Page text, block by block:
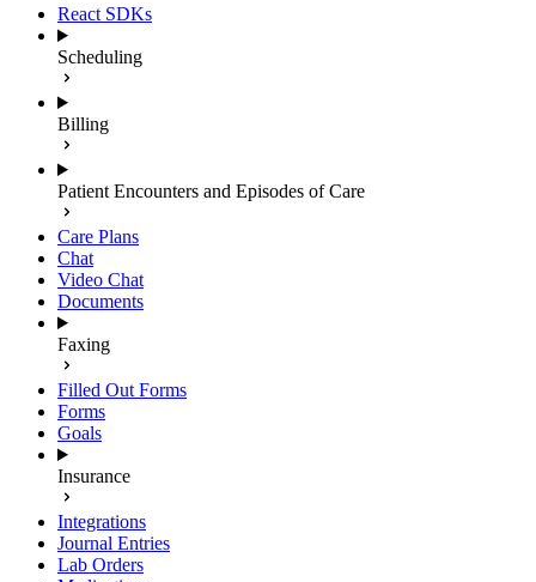
React SDKs
Scheduling
Billing
Patient Encounters and Episodes of Care
Care Plans
Chat
Video Chat
Documents
Faxing
Filled Out Forms
Forms
Goals
Insurance
Integrations
Journal Entries
Lab Orders